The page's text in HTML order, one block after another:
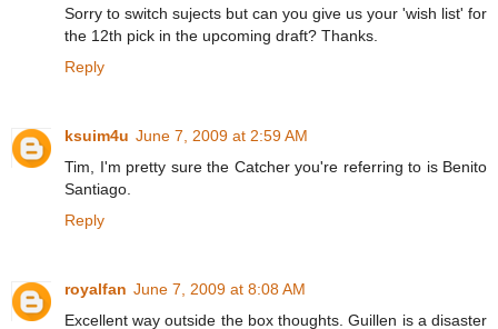
Sorry to switch sujects but can you give us your 'wish list' for
the 12th pick in the upcoming draft? Thanks.
Reply
ksuim4u June 7, 2009 at 2:59 AM
Tim, I'm pretty sure the Catcher you're referring to is Benito
Santiago.
Reply
royalfan June 7, 2009 at 8:08 AM
Excellent way outside the box thoughts. Guillen is a disaster